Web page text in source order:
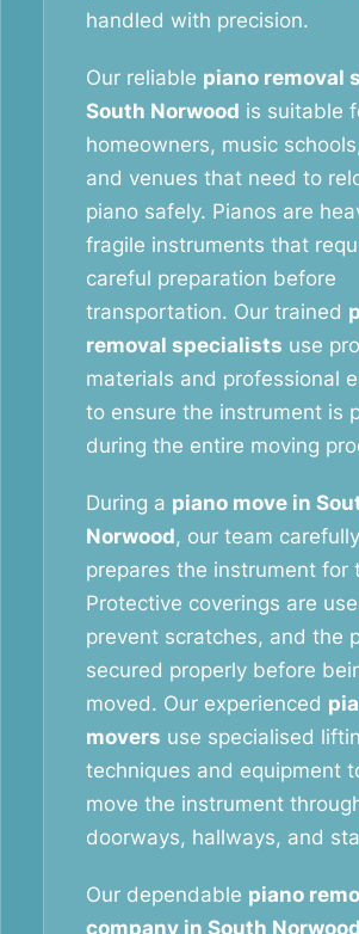
handled with precision.
Our reliable piano removal
South Norwood is suitable
homeowners, music
and venues that need to
piano safely. Pianos are
fragile instruments that
careful preparation before
transportation. Our trained
removal specialists use
materials and professional
to ensure the instrument is
during the entire moving
During a piano move in
Norwood, our team carefully
prepares the instrument for
Protective coverings are
prevent scratches, and the
secured properly before
moved. Our experienced
movers use specialised
techniques and equipment
move the instrument
doorways, hallways, and
Our dependable piano
company in South Norwood